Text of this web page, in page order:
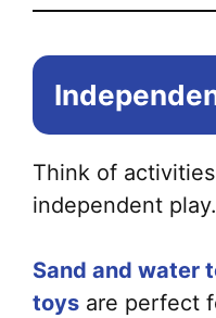
Think of
independent play.
Sand and water
toys are perfect